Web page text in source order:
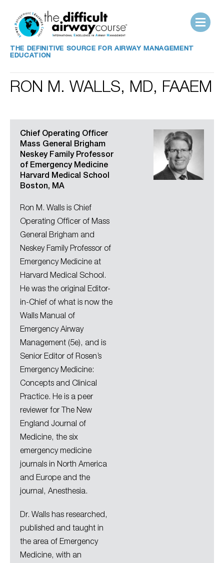
THE DEFINITIVE SOURCE FOR AIRWAY MANAGEMENT
EDUCATION
RON M. WALLS, MD, FAAEM
Chief Operating Officer
Mass General Brigham
Neskey Family Professor
of Emergency Medicine
Harvard Medical School
Boston, MA
Ron M. Walls is Chief
Operating Officer of Mass
General Brigham and
Neskey Family Professor of
Emergency Medicine at
Harvard Medical School.
He was the original Editor-
in-Chief of what is now the
Walls Manual of
Emergency Airway
Management (5e), and is
Senior Editor of Rosen’s
Emergency Medicine:
Concepts and Clinical
Practice. He is a peer
reviewer for The New
England Journal of
Medicine, the six
emergency medicine
journals in North America
and Europe and the
journal, Anesthesia.
Dr. Walls has researched,
published and taught in
the area of Emergency
Medicine, with an